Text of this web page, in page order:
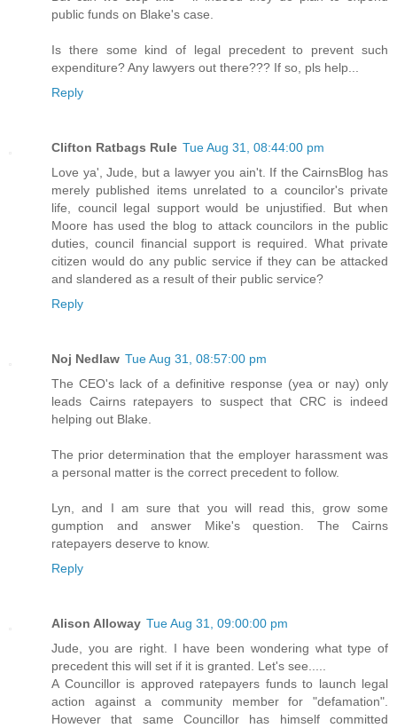
public funds on Blake's case.
Is there some kind of legal precedent to prevent such
expenditure? Any lawyers out there??? If so, pls help...
Reply
Clifton Ratbags Rule Tue Aug 31, 08:44:00 pm
Love ya', Jude, but a lawyer you ain't. If the CairnsBlog has
merely published items unrelated to a councilor's private
life, council legal support would be unjustified. But when
Moore has used the blog to attack councilors in the public
duties, council financial support is required. What private
citizen would do any public service if they can be attacked
and slandered as a result of their public service?
Reply
Noj Nedlaw Tue Aug 31, 08:57:00 pm
The CEO's lack of a definitive response (yea or nay) only
leads Cairns ratepayers to suspect that CRC is indeed
helping out Blake.
The prior determination that the employer harassment was
a personal matter is the correct precedent to follow.
Lyn, and I am sure that you will read this, grow some
gumption and answer Mike's question. The Cairns
ratepayers deserve to know.
Reply
Alison Alloway Tue Aug 31, 09:00:00 pm
Jude, you are right. I have been wondering what type of
precedent this will set if it is granted. Let's see.....
A Councillor is approved ratepayers funds to launch legal
action against a community member for "defamation".
However that same Councillor has himself committed